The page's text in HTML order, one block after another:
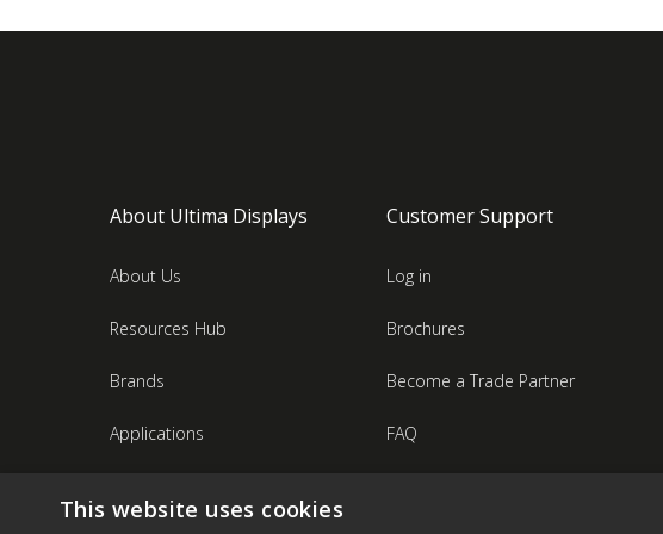
About Ultima Displays
About Us
Resources Hub
Brands
Applications
Customer Support
Log in
Brochures
Become a Trade Partner
FAQ
This website uses cookies